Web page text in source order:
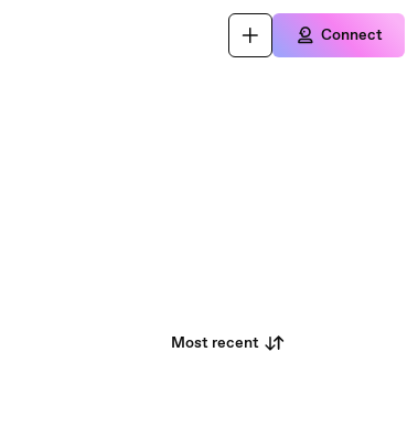
Connect
Most recent